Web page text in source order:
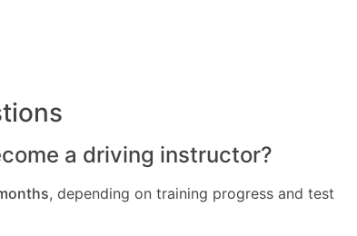
a driving instructor?
, depending on training progress and test